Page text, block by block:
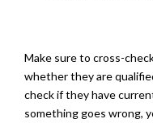
Make sure to cross-
whether they are
check if they have
something goes wrong,